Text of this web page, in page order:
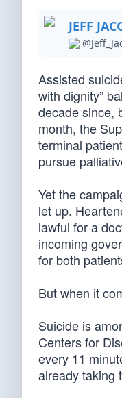
JEFF
Assisted
with dignity”
decade since,
month, the
terminal
pursue
Yet the
let up.
lawful for a
incoming
for both
But when it
Suicide is
Centers for
every 11
already taking